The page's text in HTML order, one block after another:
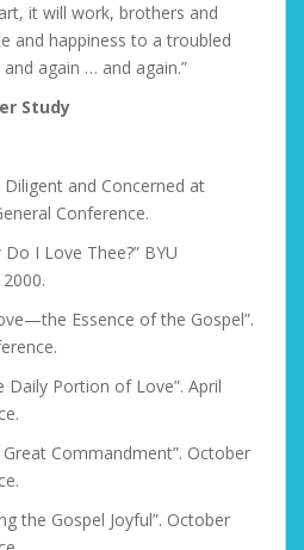
it will work, brothers and
and happiness to a troubled
again … and again.”
Study
and Concerned at
Conference.
I Love Thee?” BYU
Essence of the Gospel”.
Daily Portion of Love”. April
Great Commandment”. October
the Gospel Joyful”. October